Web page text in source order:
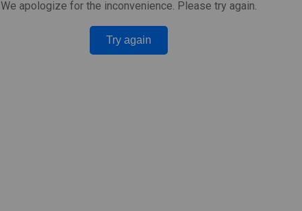
We apologize for the inconvenience. Please try again.
Try again